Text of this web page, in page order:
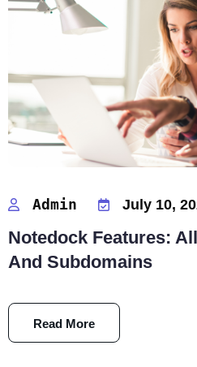
Admin July 10,
Notedock Features:
And Subdomains
Read More